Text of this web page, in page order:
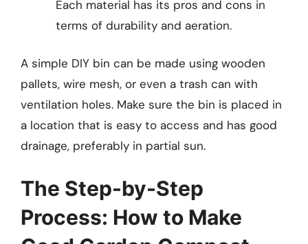
Each material has its pros and cons in
terms of durability and aeration.
A simple DIY bin can be made using wooden
pallets, wire mesh, or even a trash can with
ventilation holes. Make sure the bin is placed in
a location that is easy to access and has good
drainage, preferably in partial sun.
The Step-by-Step
Process: How to Make